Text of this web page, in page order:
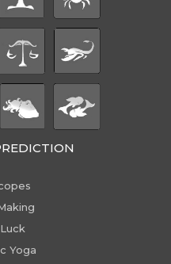
Yoga